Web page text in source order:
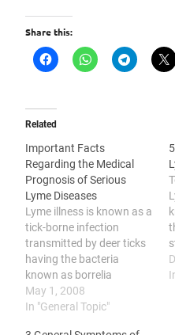
Share this:
Related
Important Facts
Regarding the Medical
Prognosis of Serious
Lyme Diseases
Lyme illness is known as a
tick-borne infection
transmitted by deer ticks
having the bacteria
known as borrelia
burgdorferi. Chronic Lyme
Disease occurs in the later
May 1, 2008
In "General Topic"